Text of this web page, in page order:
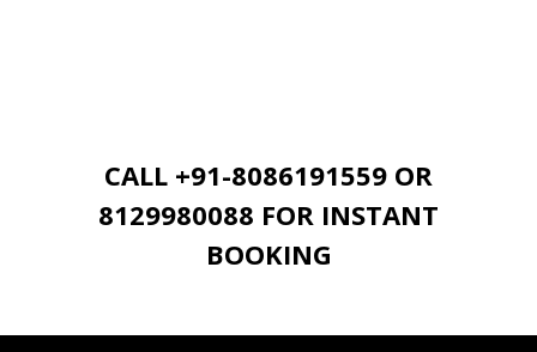
CALL +91-8086191559 OR
8129980088 FOR INSTANT
BOOKING